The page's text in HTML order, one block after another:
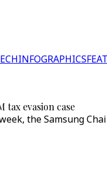
INFOGRAPHICS
tax evasion case
the Samsung